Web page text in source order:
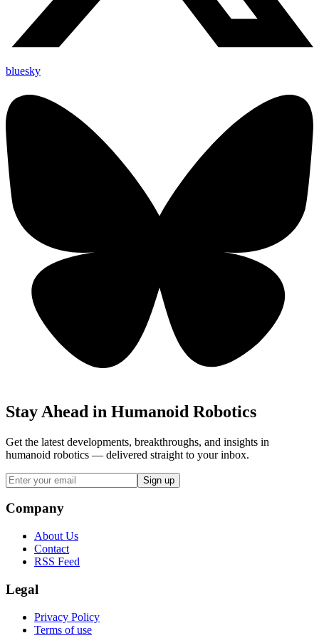
bluesky
Stay Ahead in Humanoid Robotics
Get the latest developments, breakthroughs, and insights in
humanoid robotics — delivered straight to your inbox.
Sign up
Company
About Us
Contact
RSS Feed
Legal
Privacy Policy
Terms of use